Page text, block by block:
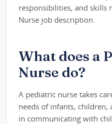
responsibilities, and skills
Nurse job description.
What does a
Nurse do?
A pediatric nurse takes
needs of infants, children,
in communicating with